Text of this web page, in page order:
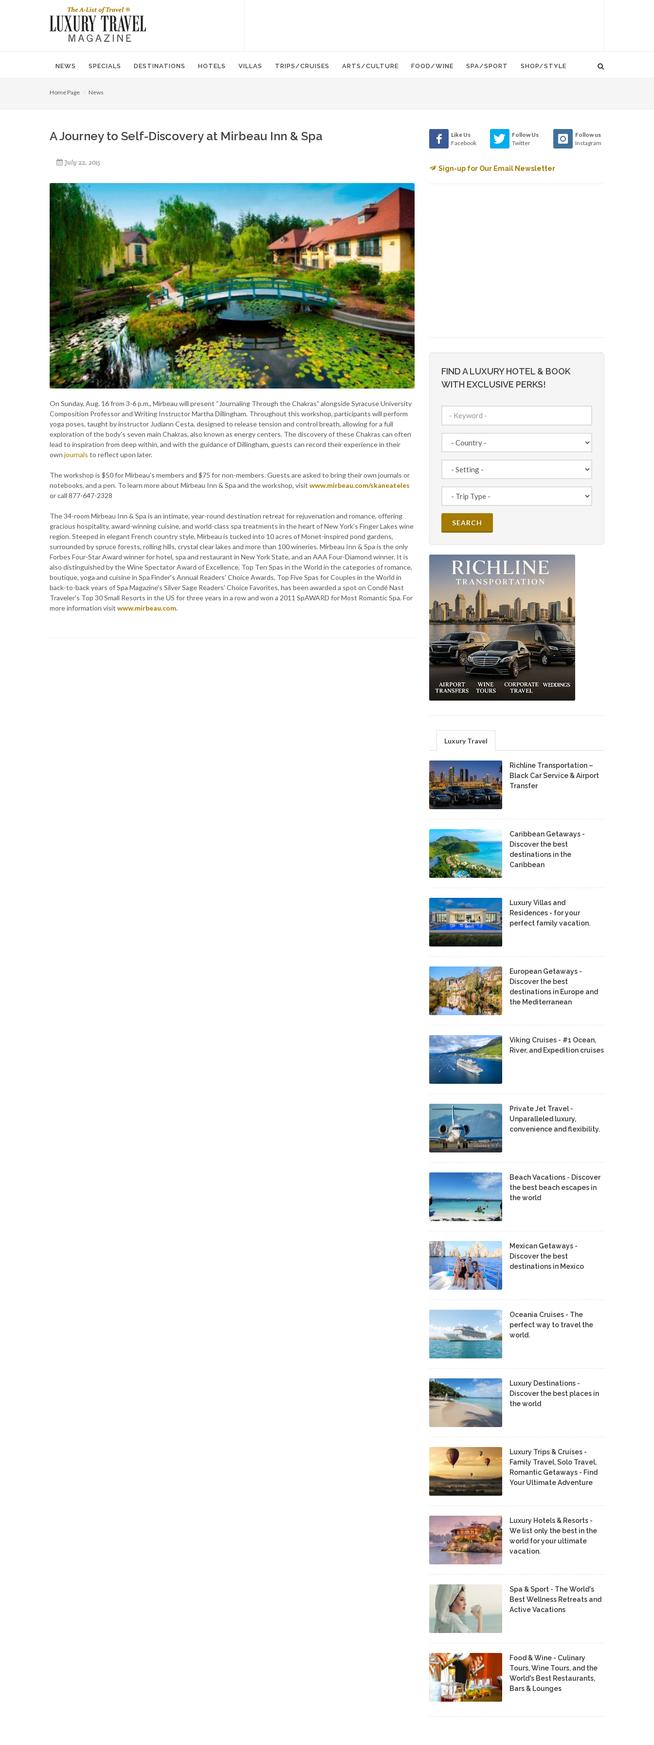
NEWS SPECIALS DESTINATIONS HOTELS VILLAS TRIPS/CRUISES ARTS/CULTURE FOOD/WINE SPA/SPORT SHOP/STYLE
Home Page News
A Journey to Self-Discovery at Mirbeau Inn & Spa
July 22, 2015
On Sunday, Aug. 16 from 3-6 p.m., Mirbeau will present “Journaling Through the Chakras” alongside Syracuse University
Composition Professor and Writing Instructor Martha Dillingham. Throughout this workshop, participants will perform
yoga poses, taught by instructor Judiann Cesta, designed to release tension and control breath, allowing for a full
exploration of the body's seven main Chakras, also known as energy centers. The discovery of these Chakras can often
lead to inspiration from deep within, and with the guidance of Dillingham, guests can record their experience in their
own journals to reflect upon later.
The workshop is $50 for Mirbeau's members and $75 for non-members. Guests are asked to bring their own journals or
notebooks, and a pen. To learn more about Mirbeau Inn & Spa and the workshop, visit www.mirbeau.com/skaneateles
or call 877-647-2328
The 34-room Mirbeau Inn & Spa is an intimate, year-round destination retreat for rejuvenation and romance, offering
gracious hospitality, award-winning cuisine, and world-class spa treatments in the heart of New York's Finger Lakes wine
region. Steeped in elegant French country style, Mirbeau is tucked into 10 acres of Monet-inspired pond gardens,
surrounded by spruce forests, rolling hills, crystal clear lakes and more than 100 wineries. Mirbeau Inn & Spa is the only
Forbes Four-Star Award winner for hotel, spa and restaurant in New York State, and an AAA Four-Diamond winner. It is
also distinguished by the Wine Spectator Award of Excellence, Top Ten Spas in the World in the categories of romance,
boutique, yoga and cuisine in Spa Finder's Annual Readers' Choice Awards, Top Five Spas for Couples in the World in
back-to-back years of Spa Magazine's Silver Sage Readers' Choice Favorites, has been awarded a spot on Condé Nast
Traveler's Top 30 Small Resorts in the US for three years in a row and won a 2011 SpAWARD for Most Romantic Spa. For
more information visit www.mirbeau.com.
Like Us
Facebook
Follow Us
Twitter
Follow us
Instagram
Sign-up for Our Email Newsletter
FIND A LUXURY HOTEL & BOOK
WITH EXCLUSIVE PERKS!
Luxury Travel
Richline Transportation –
Black Car Service & Airport
Transfer
Caribbean Getaways -
Discover the best
destinations in the
Caribbean
Luxury Villas and
Residences - for your
perfect family vacation.
European Getaways -
Discover the best
destinations in Europe and
the Mediterranean
Viking Cruises - #1 Ocean,
River, and Expedition cruises
Private Jet Travel -
Unparalleled luxury,
convenience and flexibility.
Beach Vacations - Discover
the best beach escapes in
the world
Mexican Getaways -
Discover the best
destinations in Mexico
Oceania Cruises - The
perfect way to travel the
world.
Luxury Destinations -
Discover the best places in
the world
Luxury Trips & Cruises -
Family Travel, Solo Travel,
Romantic Getaways - Find
Your Ultimate Adventure
Luxury Hotels & Resorts -
We list only the best in the
world for your ultimate
vacation.
Spa & Sport - The World's
Best Wellness Retreats and
Active Vacations
Food & Wine - Culinary
Tours, Wine Tours, and the
World's Best Restaurants,
Bars & Lounges